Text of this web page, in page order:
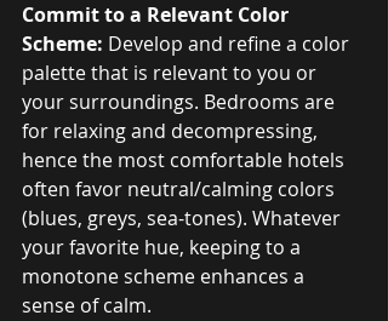
Commit to a Relevant Color
Scheme: Develop and refine a color
palette that is relevant to you or
your surroundings. Bedrooms are
for relaxing and decompressing,
hence the most comfortable hotels
often favor neutral/calming colors
(blues, greys, sea-tones). Whatever
your favorite hue, keeping to a
monotone scheme enhances a
sense of calm.